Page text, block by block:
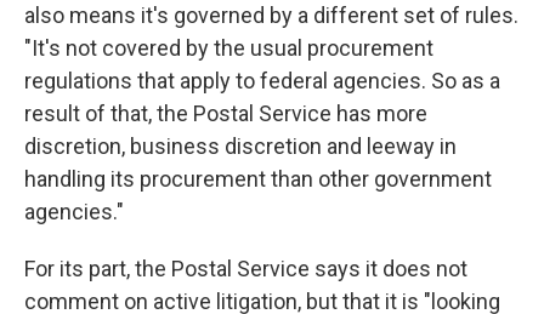
also means it's governed by a different set of rules.
"It's not covered by the usual procurement
regulations that apply to federal agencies. So as a
result of that, the Postal Service has more
discretion, business discretion and leeway in
handling its procurement than other government
agencies."
For its part, the Postal Service says it does not
comment on active litigation, but that it is "looking